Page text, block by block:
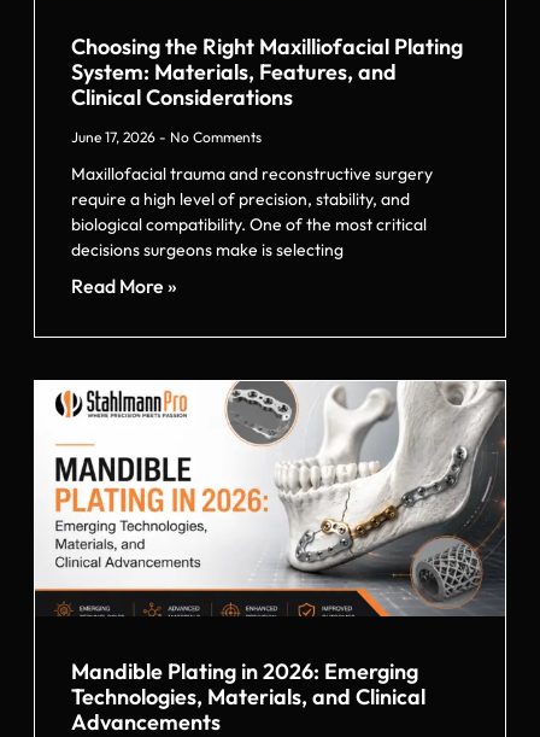
Choosing the Right Maxilliofacial Plating
System: Materials, Features, and
Clinical Considerations
June 17, 2026 No Comments
Maxillofacial trauma and reconstructive surgery
require a high level of precision, stability, and
biological compatibility. One of the most critical
decisions surgeons make is selecting
Read More »
Mandible Plating in 2026: Emerging
Technologies, Materials, and Clinical
Advancements